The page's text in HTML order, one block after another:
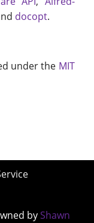
docopt.
under the MIT
by Shawn